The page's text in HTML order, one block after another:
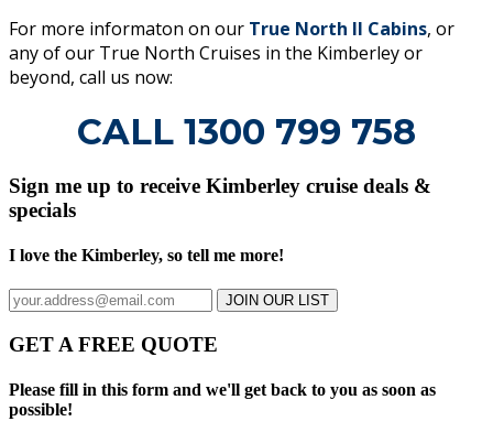
For more informaton on our True North II Cabins, or
any of our True North Cruises in the Kimberley or
beyond, call us now:
CALL 1300 799 758
Sign me up to receive Kimberley cruise deals &
specials
I love the Kimberley, so tell me more!
JOIN OUR LIST
GET A FREE QUOTE
Please fill in this form and we'll get back to you as soon as
possible!